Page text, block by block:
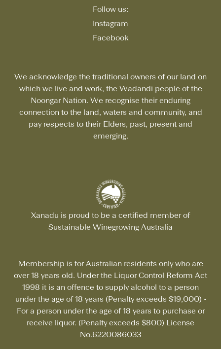
Follow us:
Instagram
Facebook
We acknowledge the traditional owners of our land on
which we live and work, the Wadandi people of the
Noongar Nation. We recognise their enduring
connection to the land, waters and community, and
pay respects to their Elders, past, present and
emerging.
Xanadu is proud to be a certified member of
Sustainable Winegrowing Australia
Membership is for Australian residents only who are
over 18 years old. Under the Liquor Control Reform Act
1998 it is an offence to supply alcohol to a person
under the age of 18 years (Penalty exceeds $19,000) •
For a person under the age of 18 years to purchase or
receive liquor. (Penalty exceeds $800) License
No.6220086033